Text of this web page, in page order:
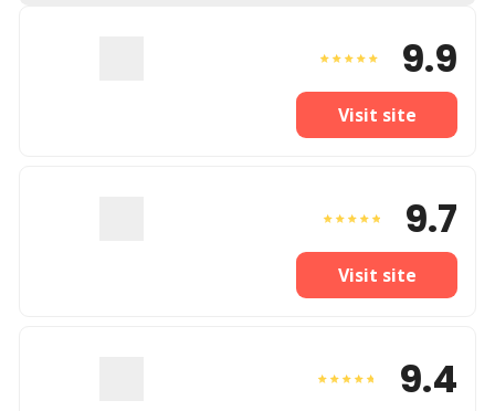
9.9
Visit site
9.7
Visit site
9.4